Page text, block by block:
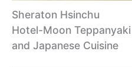
Sheraton Hsinchu
Hotel-Moon Teppanyaki
and Japanese Cuisine